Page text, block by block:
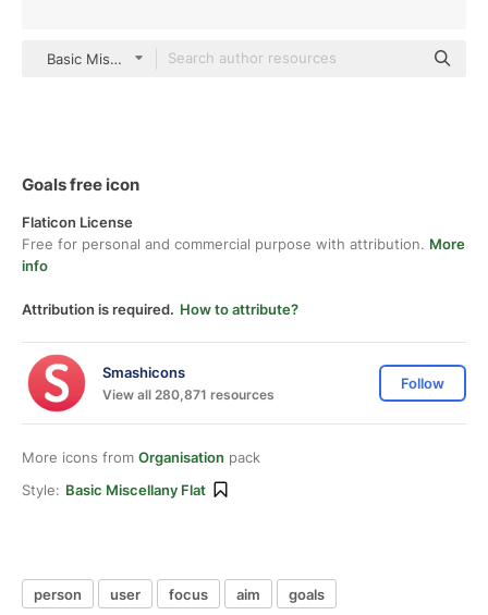
Basic Miscellany Flat
Goals free icon
Flaticon License
Free for personal and commercial purpose with attribution. More
info
Attribution is required. How to attribute?
Smashicons
View all 280,871 resources
Follow
More icons from Organisation pack
Style: Basic Miscellany Flat
person user focus aim goals